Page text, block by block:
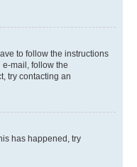
to follow the instructions
mail, follow the
try contacting an
has happened, try